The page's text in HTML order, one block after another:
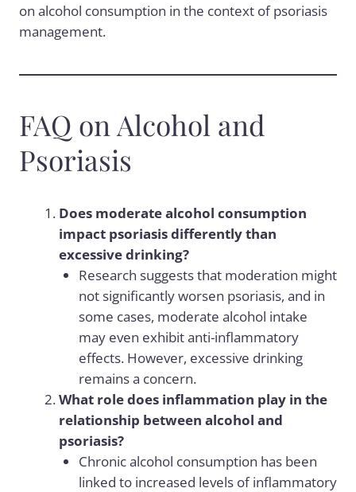
on alcohol consumption in the context of psoriasis
management.
FAQ on Alcohol and
Psoriasis
Does moderate alcohol consumption
impact psoriasis differently than
excessive drinking?
Research suggests that moderation might
not significantly worsen psoriasis, and in
some cases, moderate alcohol intake
may even exhibit anti-inflammatory
effects. However, excessive drinking
remains a concern.
What role does inflammation play in the
relationship between alcohol and
psoriasis?
Chronic alcohol consumption has been
linked to increased levels of inflammatory